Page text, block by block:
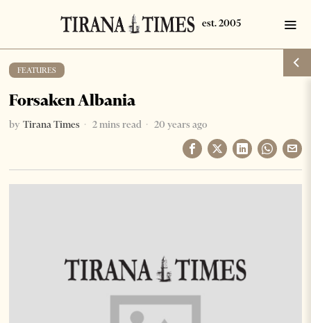
FEATURES
Forsaken Albania
by Tirana Times 2 mins read 20 years ago